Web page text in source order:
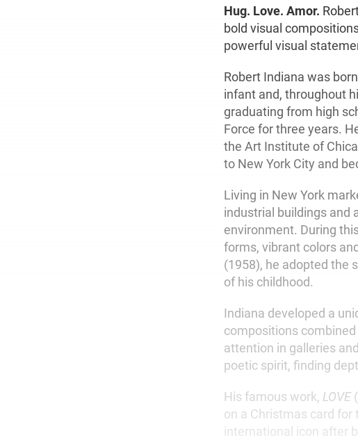
Hug. Love. Amor.
bold visual
powerful visual
Robert Indiana was
infant and, throughout
graduating from high
Force for three years.
the Art Institute of
to New York City and
Living in New York
industrial buildings and
environment. During
forms, vibrant colors
(1958), he adopted the
of his childhood.
Indiana developed a
compositions
attention in galleries
poetic spirit, finding
His famous work, LOVE
on a Christmas card
international icon after